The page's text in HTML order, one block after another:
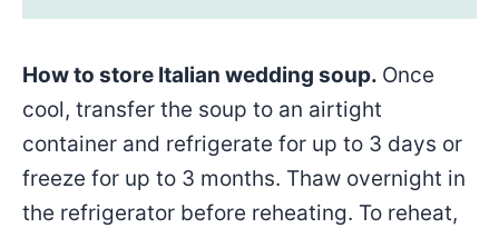
How to store Italian wedding soup. Once
cool, transfer the soup to an airtight
container and refrigerate for up to 3 days or
freeze for up to 3 months. Thaw overnight in
the refrigerator before reheating. To reheat,